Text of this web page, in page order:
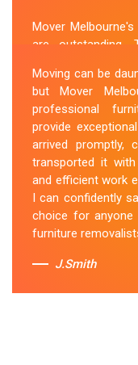
Mover
are outstanding.
They handled my
ensured its safe
has set the bar
Woodstock. I
anyone in need
Movers.
Sue Berit
Moving can be
but Mover
professional
provide
arrived promptly,
transported it
and efficient work
I can confidently
choice for
furniture
J.Smith